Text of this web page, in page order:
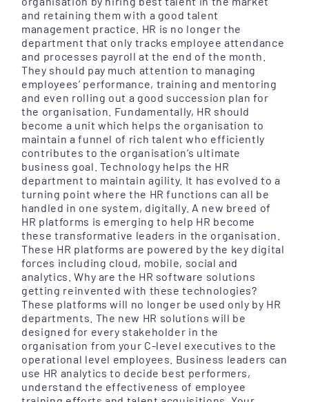
and retaining them with a good talent
management practice. HR is no longer the
department that only tracks employee attendance
and processes payroll at the end of the month.
They should pay much attention to managing
employees’ performance, training and mentoring
and even rolling out a good succession plan for
the organisation. Fundamentally, HR should
become a unit which helps the organisation to
maintain a funnel of rich talent who efficiently
contributes to the organisation’s ultimate
business goal. Technology helps the HR
department to maintain agility. It has evolved to a
turning point where the HR functions can all be
handled in one system, digitally. A new breed of
HR platforms is emerging to help HR become
these transformative leaders in the organisation.
These HR platforms are powered by the key digital
forces including cloud, mobile, social and
analytics. Why are the HR software solutions
getting reinvented with these technologies?
These platforms will no longer be used only by HR
departments. The new HR solutions will be
designed for every stakeholder in the
organisation from your C-level executives to the
operational level employees. Business leaders can
use HR analytics to decide best performers,
understand the effectiveness of employee